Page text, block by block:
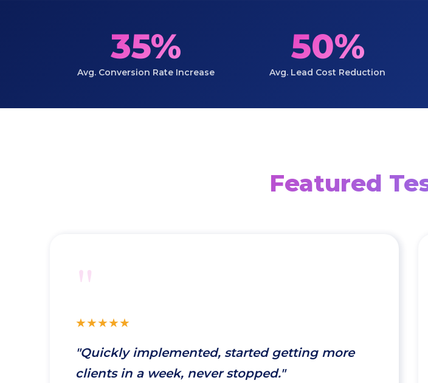
35%
Avg. Conversion Rate Increase
50%
Avg. Lead Cost Reduction
Featured
"
★★★★★
"Quickly implemented, started getting more
clients in a week, never stopped."